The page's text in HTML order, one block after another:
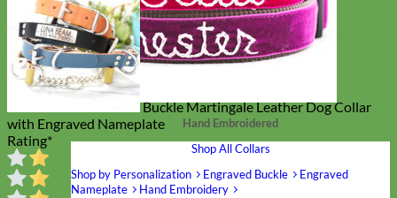
Hand Embroidered
Shop All Collars
Shop by Personalization
Engraved Buckle
Engraved
Nameplate
Hand Embroidery
Buckle Martingale Leather Dog Collar
with Engraved Nameplate
Rating*